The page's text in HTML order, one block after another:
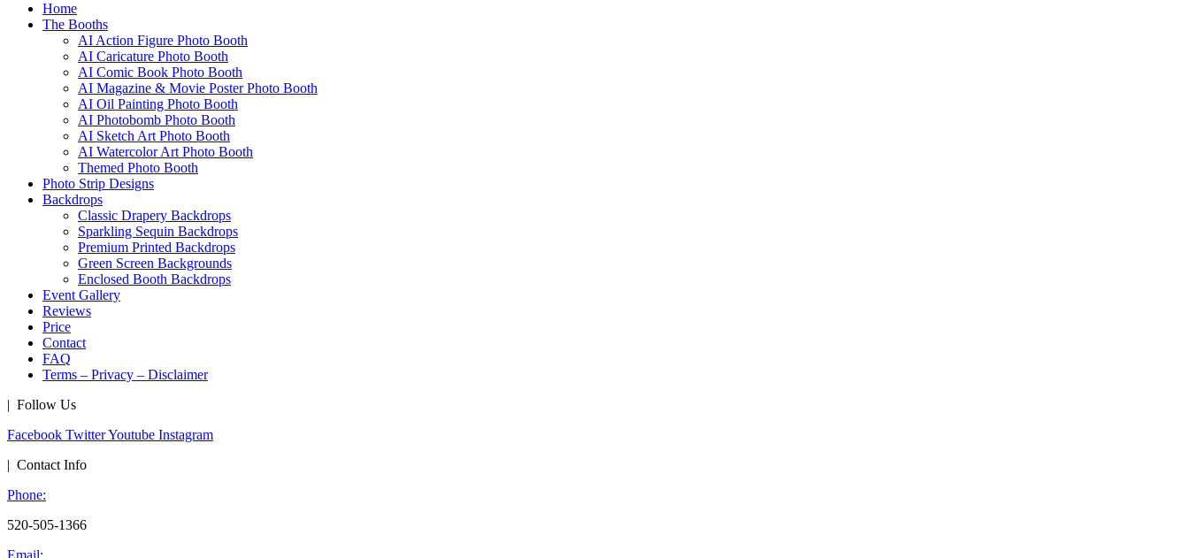
Home
The Booths
AI Action Figure Photo Booth
AI Caricature Photo Booth
AI Comic Book Photo Booth
AI Magazine & Movie Poster Photo Booth
AI Oil Painting Photo Booth
AI Photobomb Photo Booth
AI Sketch Art Photo Booth
AI Watercolor Art Photo Booth
Themed Photo Booth
Photo Strip Designs
Backdrops
Classic Drapery Backdrops
Sparkling Sequin Backdrops
Premium Printed Backdrops
Green Screen Backgrounds
Enclosed Booth Backdrops
Event Gallery
Reviews
Price
Contact
FAQ
Terms – Privacy – Disclaimer
| Follow Us
Facebook TwitterYoutube Instagram
| Contact Info
Phone:
520-505-1366